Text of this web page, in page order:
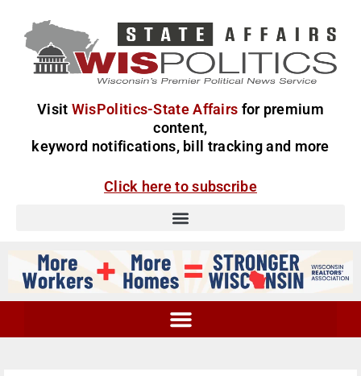
Visit WisPolitics-State Affairs for premium
content,
keyword notifications, bill tracking and more
Click here to subscribe